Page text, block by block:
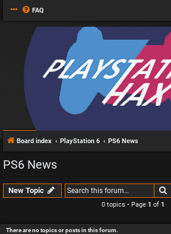
FAQ
Board index PlayStation 6 PS6 News
PS6 News
New Topic
0 topics • Page 1 of 1
There are no topics or posts in this forum.